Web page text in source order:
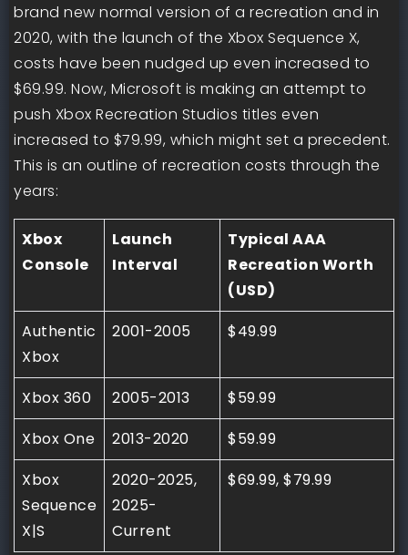
brand new normal version of a recreation and in
2020, with the launch of the Xbox Sequence X,
costs have been nudged up even increased to
$69.99. Now, Microsoft is making an attempt to
push Xbox Recreation Studios titles even
increased to $79.99, which might set a precedent.
This is an outline of recreation costs through the
years:
Xbox
Console
Launch
Interval
Typical AAA
Recreation Worth
(USD)
Authentic
Xbox
2001-2005 $49.99
Xbox 360 2005-2013
$59.99
Xbox One
2013-2020
$59.99
Xbox
Sequence
X|S
2020-2025,
2025-
Current
$69.99, $79.99